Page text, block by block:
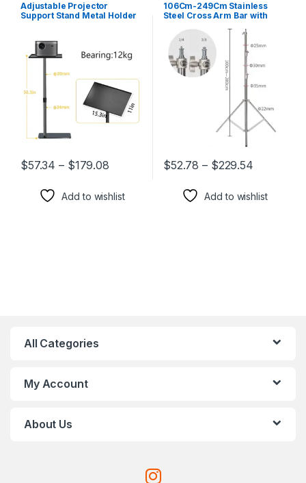
Adjustable Projector
Support Stand Metal Holder
Video Projector
$57.34 – $179.08
Add to wishlist
106Cm-249Cm Stainless
Steel Cross Arm Bar with
Accessories Extension Rod
Photo Studio Kit Light Stand
$52.78 – $229.54
Add to wishlist
All Categories
My Account
About Us